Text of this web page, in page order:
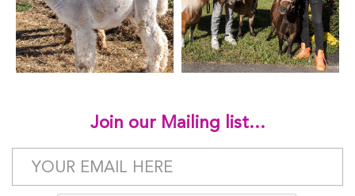
Join our Mailing list...